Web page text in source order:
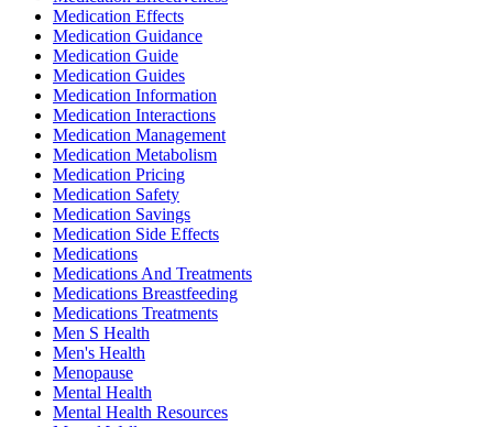
Medication Effects
Medication Guidance
Medication Guide
Medication Guides
Medication Information
Medication Interactions
Medication Management
Medication Metabolism
Medication Pricing
Medication Safety
Medication Savings
Medication Side Effects
Medications
Medications And Treatments
Medications Breastfeeding
Medications Treatments
Men S Health
Men's Health
Menopause
Mental Health
Mental Health Resources